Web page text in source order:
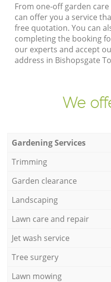
From one-off garden
can offer you a service
free quotation. You can
completing the booking
our experts and accept
address in Bishopsgate
We
Gardening Services
Trimming
Garden clearance
Landscaping
Lawn care and repair
Jet wash service
Tree surgery
Lawn mowing